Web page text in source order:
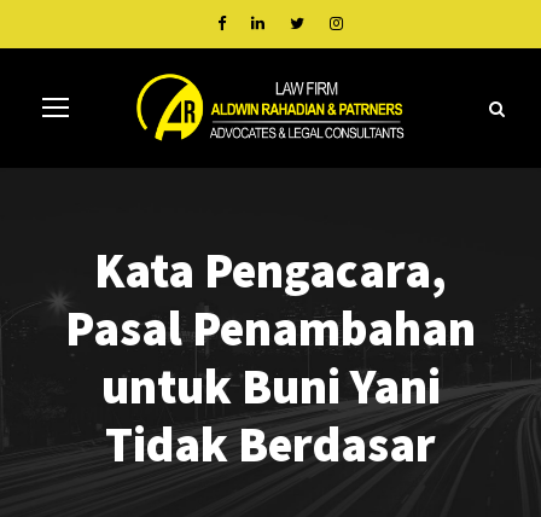
Kata Pengacara,
Pasal Penambahan
untuk Buni Yani
Tidak Berdasar